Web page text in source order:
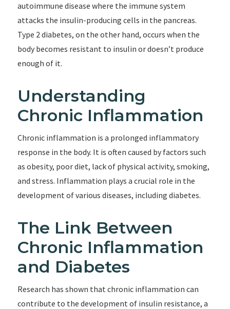
autoimmune disease where the immune system
attacks the insulin-producing cells in the pancreas.
Type 2 diabetes, on the other hand, occurs when the
body becomes resistant to insulin or doesn’t produce
enough of it.
Understanding
Chronic Inflammation
Chronic inflammation is a prolonged inflammatory
response in the body. It is often caused by factors such
as obesity, poor diet, lack of physical activity, smoking,
and stress. Inflammation plays a crucial role in the
development of various diseases, including diabetes.
The Link Between
Chronic Inflammation
and Diabetes
Research has shown that chronic inflammation can
contribute to the development of insulin resistance, a